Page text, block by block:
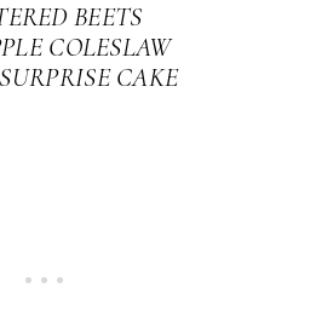
BEETS
COLESLAW
CAKE